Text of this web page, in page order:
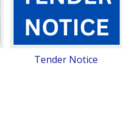
Tender Notice